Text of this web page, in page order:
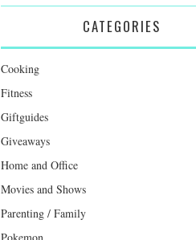
CATEGORIES
Cooking
Fitness
Giftguides
Giveaways
Home and Office
Movies and Shows
Parenting / Family